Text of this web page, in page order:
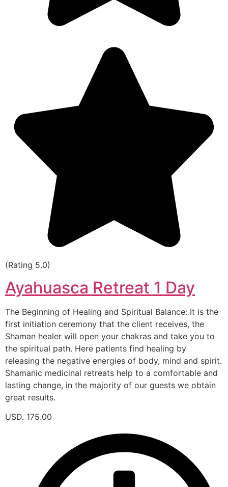
(Rating 5.0)
Ayahuasca Retreat 1 Day
The Beginning of Healing and Spiritual Balance: It is the
first initiation ceremony that the client receives, the
Shaman healer will open your chakras and take you to
the spiritual path. Here patients find healing by
releasing the negative energies of body, mind and spirit.
Shamanic medicinal retreats help to a comfortable and
lasting change, in the majority of our guests we obtain
great results.
USD. 175.00